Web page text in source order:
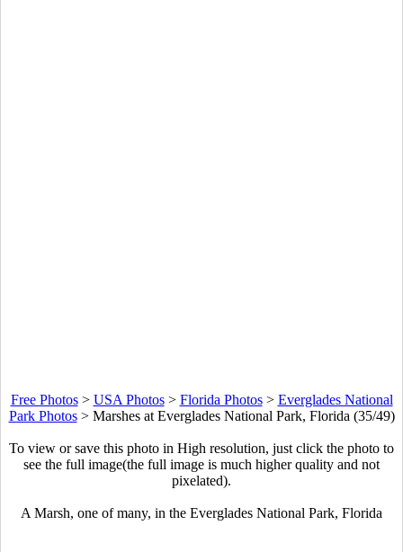
Free Photos> USA Photos> Florida Photos> Everglades National
Park Photos> Marshes at Everglades National Park, Florida (35/49)
To view or save this photo in High resolution, just click the photo to
see the full image(the full image is much higher quality and not
pixelated).
A Marsh, one of many, in the Everglades National Park, Florida